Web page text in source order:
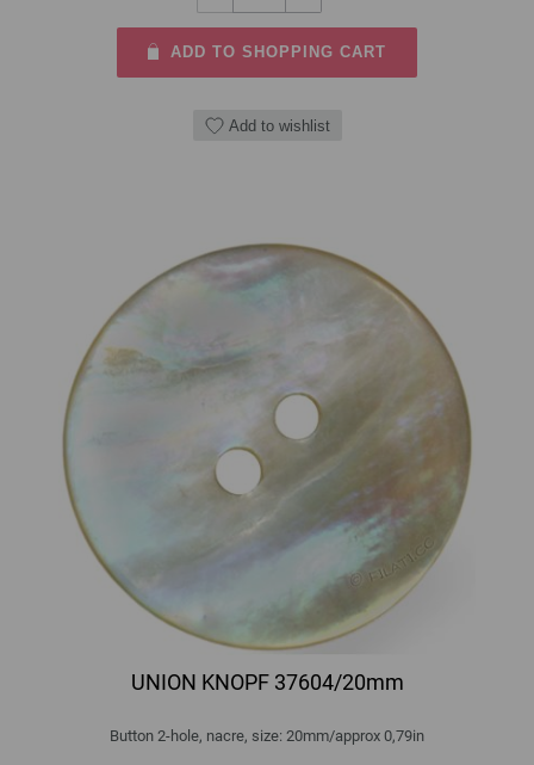
ADD TO SHOPPING CART
Add to wishlist
UNION KNOPF 37604/20mm
Button 2-hole, nacre, size: 20mm/approx 0,79in